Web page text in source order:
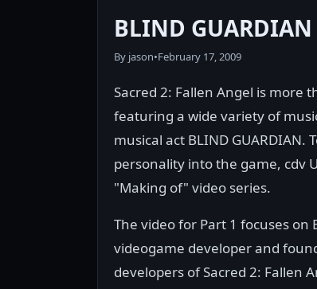
BLIND
By jason•February 17, 2009
Sacred 2: Fallen Angel is more
featuring a wide variety of
musical act BLIND
personality into the game, cdv
"Making of" video series.
The video for Part 1 focuses on
videogame developer and
developers of Sacred 2: Fallen